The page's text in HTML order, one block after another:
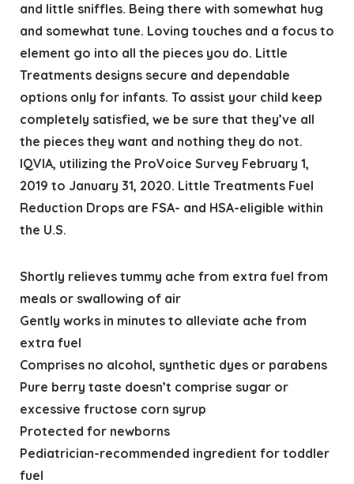
and little sniffles. Being there with somewhat hug
and somewhat tune. Loving touches and a focus to
element go into all the pieces you do. Little
Treatments designs secure and dependable
options only for infants. To assist your child keep
completely satisfied, we be sure that they’ve all
the pieces they want and nothing they do not.
IQVIA, utilizing the ProVoice Survey February 1,
2019 to January 31, 2020. Little Treatments Fuel
Reduction Drops are FSA- and HSA-eligible within
the U.S.
Shortly relieves tummy ache from extra fuel from
meals or swallowing of air
Gently works in minutes to alleviate ache from
extra fuel
Comprises no alcohol, synthetic dyes or parabens
Pure berry taste doesn’t comprise sugar or
excessive fructose corn syrup
Protected for newborns
Pediatrician-recommended ingredient for toddler
fuel